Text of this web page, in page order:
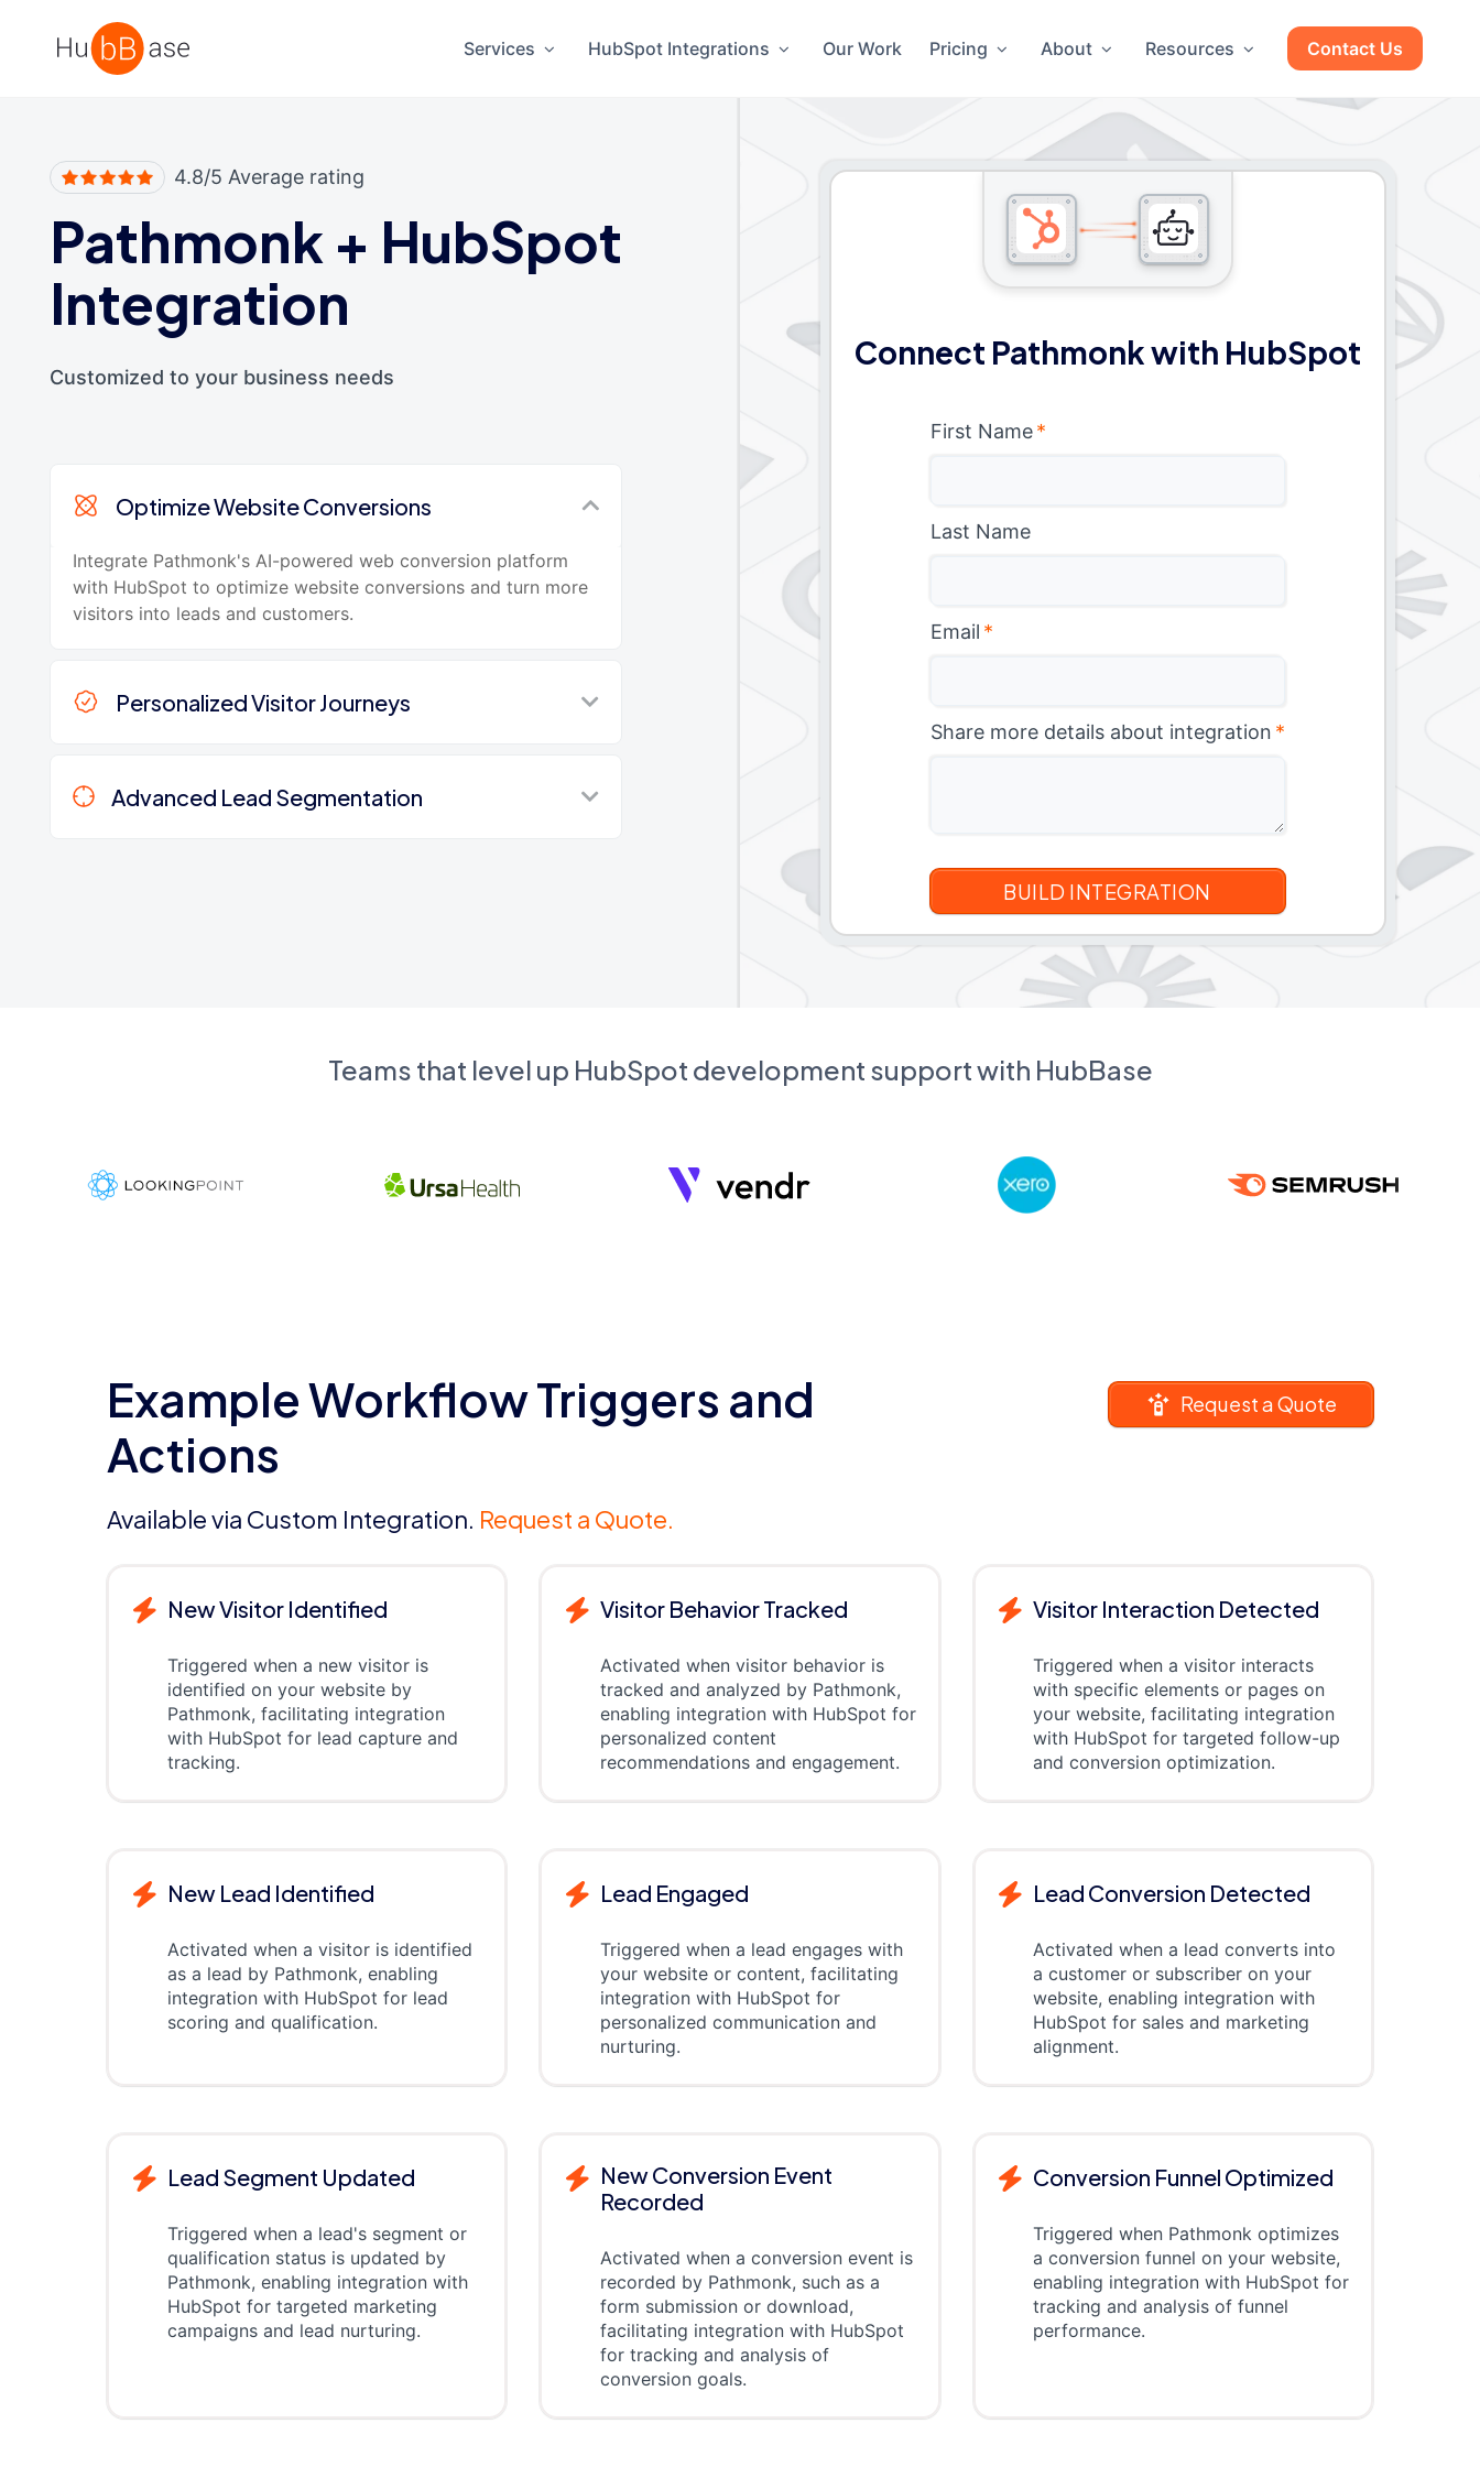
High Contrast
Services HubSpot Integrations Our Work Pricing About Resources Contact Us
4.8/5 Average rating
Pathmonk + HubSpot
Integration
Customized to your business needs
Optimize Website Conversions
Integrate Pathmonk's AI-powered web conversion platform
with HubSpot to optimize website conversions and turn more
visitors into leads and customers.
Personalized Visitor Journeys
Advanced Lead Segmentation
Connect Pathmonk with HubSpot
First Name *
Last Name
Email *
Share more details about integration *
Teams that level up HubSpot development support with HubBase
Example Workflow Triggers and
Actions
Available via Custom Integration. Request a Quote.
Request a Quote
New Visitor Identified
Triggered when a new visitor is
identified on your website by
Pathmonk, facilitating integration
with HubSpot for lead capture and
tracking.
Visitor Behavior Tracked
Activated when visitor behavior is
tracked and analyzed by Pathmonk,
enabling integration with HubSpot for
personalized content
recommendations and engagement.
Visitor Interaction Detected
Triggered when a visitor interacts
with specific elements or pages on
your website, facilitating integration
with HubSpot for targeted follow-up
and conversion optimization.
New Lead Identified
Activated when a visitor is identified
as a lead by Pathmonk, enabling
integration with HubSpot for lead
scoring and qualification.
Lead Engaged
Triggered when a lead engages with
your website or content, facilitating
integration with HubSpot for
personalized communication and
nurturing.
Lead Conversion Detected
Activated when a lead converts into
a customer or subscriber on your
website, enabling integration with
HubSpot for sales and marketing
alignment.
Lead Segment Updated
Triggered when a lead's segment or
qualification status is updated by
Pathmonk, enabling integration with
HubSpot for targeted marketing
campaigns and lead nurturing.
New Conversion Event
Recorded
Activated when a conversion event is
recorded by Pathmonk, such as a
form submission or download,
facilitating integration with HubSpot
for tracking and analysis of
conversion goals.
Conversion Funnel Optimized
Triggered when Pathmonk optimizes
a conversion funnel on your website,
enabling integration with HubSpot for
tracking and analysis of funnel
performance.